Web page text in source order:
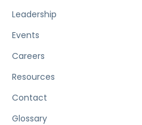
Leadership
Events
Careers
Resources
Contact
Glossary